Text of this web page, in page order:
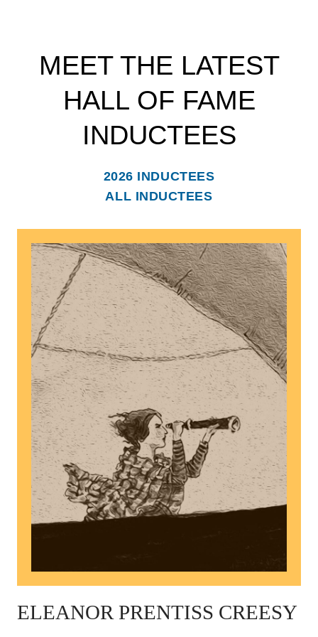
MEET THE LATEST
HALL OF FAME
INDUCTEES
2026 INDUCTEES
ALL INDUCTEES
ELEANOR PRENTISS CREESY